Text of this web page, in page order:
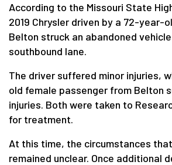
According to the Missouri State
2019 Chrysler driven by a 72-year-
Belton struck an abandoned
southbound lane.
The driver suffered minor injuries,
old female passenger from Belton
injuries. Both were taken to
for treatment.
At this time, the circumstances
remained unclear. Once additional